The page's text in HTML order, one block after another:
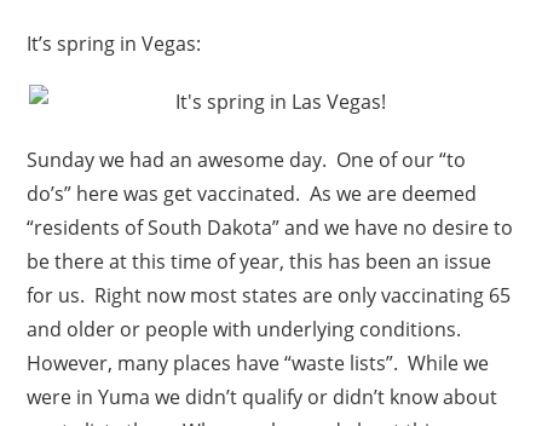
It’s spring in Vegas:
Sunday we had an awesome day. One of our “to
do’s” here was get vaccinated. As we are deemed
“residents of South Dakota” and we have no desire to
be there at this time of year, this has been an issue
for us. Right now most states are only vaccinating 65
and older or people with underlying conditions.
However, many places have “waste lists”. While we
were in Yuma we didn’t qualify or didn’t know about